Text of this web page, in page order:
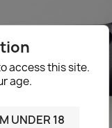
access this site.
age.
UNDER 18